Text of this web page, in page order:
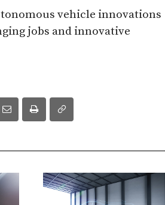
vehicle innovations
jobs and innovative